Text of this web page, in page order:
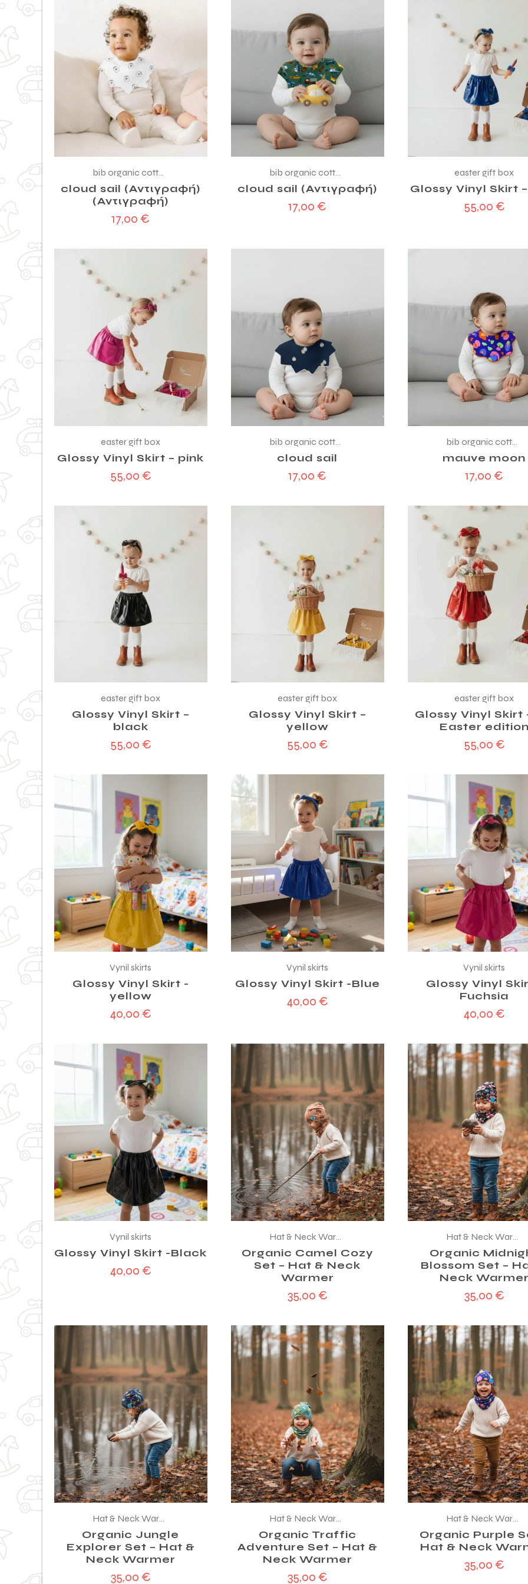
cloud sail (Αντιγραφή)
(Αντιγραφή)
17,00€
bib organic cotton
cloud sail (Αντιγραφή)
17,00€
easter gift box
Glossy Vinyl Skirt
55,00 €
easter gift box
Glossy Vinyl Skirt – pink
55,00 €
bib organic cotton
cloud sail
17,00€
bib organic cotton
mauve moon
17,00€
easter gift box
Glossy Vinyl Skirt –
black
55,00 €
easter gift box
Glossy Vinyl Skirt –
yellow
55,00 €
easter gift box
Glossy Vinyl Skirt
Easter edition
55,00 €
Vynil skirts
Glossy Vinyl Skirt -
yellow
40,00 €
Vynil skirts
Glossy Vinyl Skirt -Blue
40,00 €
Vynil skirts
Glossy Vinyl
Fuchsia
40,00 €
Vynil skirts
Glossy Vinyl Skirt -Black
40,00 €
Hat & Neck Warmer
Organic Camel Cozy
Set – Hat & Neck
Warmer
35,00 €
Hat & Neck Warmer
Organic
Blossom Set –
Neck Warmer
35,00 €
Organic Jungle
Explorer Set – Hat &
Neck Warmer
35,00 €
Hat & Neck Warmer
Organic Traffic
Adventure Set – Hat &
Neck Warmer
35,00 €
Hat & Neck Warmer
Organic Purple
Hat & Neck
35,00 €